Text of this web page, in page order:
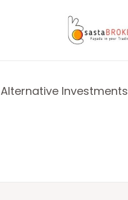
Alternative Investments